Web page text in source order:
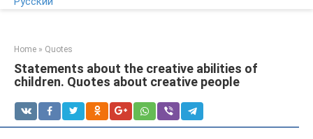
Home » Quotes
Statements about the creative abilities of
children. Quotes about creative people